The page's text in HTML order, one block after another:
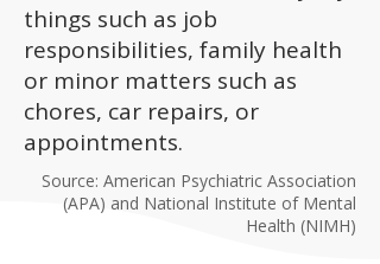
things such as job
responsibilities, family health
or minor matters such as
chores, car repairs, or
appointments.
Source: American Psychiatric Association
(APA) and National Institute of Mental
Health (NIMH)